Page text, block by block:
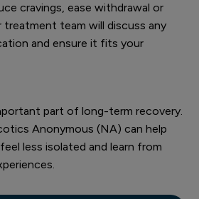
cravings, ease withdrawal or
treatment team will discuss any
and ensure it fits your
part of long-term recovery.
Anonymous (NA) can help
less isolated and learn from